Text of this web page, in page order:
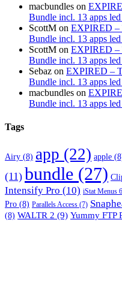
macbundles on
Bundle incl. 13 apps
ScottM on EXPIRED –
Bundle incl. 13 apps
ScottM on EXPIRED –
Bundle incl. 13 apps
Sebaz on EXPIRED –
Bundle incl. 13 apps
macbundles on
Bundle incl. 13 apps
Tags
Airy (8) app (22) apple
(11) bundle (27)
Intensify Pro (10) iStat Menus 6
Pro (8) Parallels Access (7)
(8) WALTR 2 (9) Yummy FTP